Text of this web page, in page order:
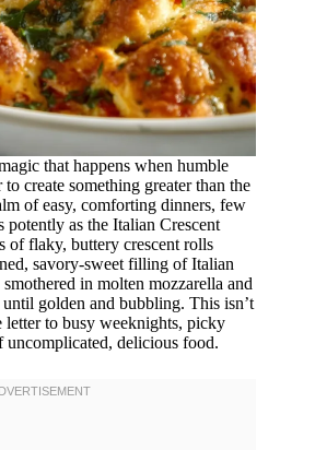
that happens when humble
create something greater than the
of easy, comforting dinners, few
potently as the Italian Crescent
of flaky, buttery crescent rolls
savory-sweet filling of Italian
in molten mozzarella and
golden and bubbling. This isn’t
letter to busy weeknights, picky
uncomplicated, delicious food.